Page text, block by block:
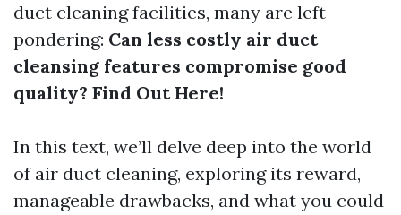
duct cleaning facilities, many are left
pondering: Can less costly air duct
cleansing features compromise good
quality? Find Out Here!
In this text, we’ll delve deep into the world
of air duct cleaning, exploring its reward,
manageable drawbacks, and what you could